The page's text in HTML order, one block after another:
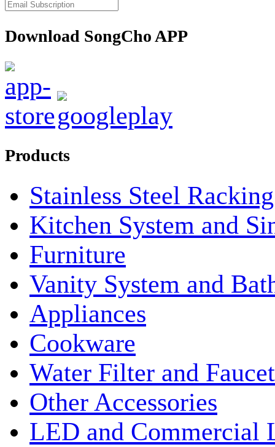
Download SongCho APP
Products
Stainless Steel
Kitchen System and
Furniture
Vanity System and
Appliances
Cookware
Water Filter and Faucet
Other Accessories
LED and Commercial